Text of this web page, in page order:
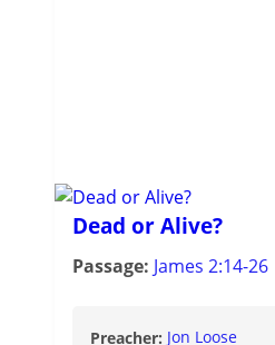
Dead or Alive?
Passage: James 2:14-26
Preacher: Jon Loose